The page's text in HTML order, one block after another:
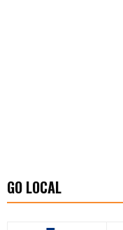
GO LOCAL